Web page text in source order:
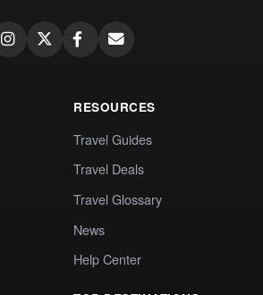
RESOURCES
Travel Guides
Travel Deals
Travel Glossary
News
Help Center